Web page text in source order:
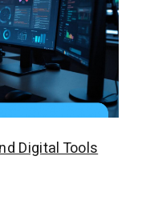
Digital Tools